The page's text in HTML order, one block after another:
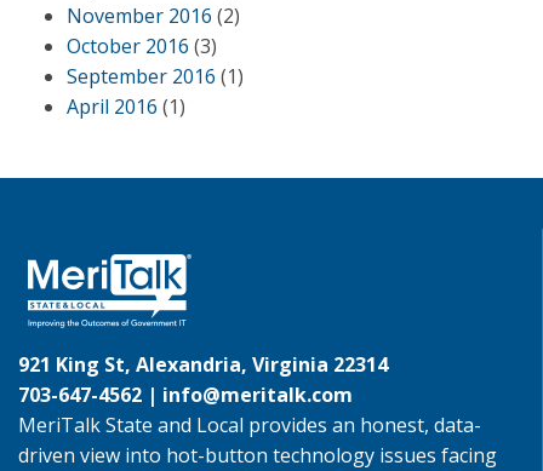
November 2016 (2)
October 2016 (3)
September 2016 (1)
April 2016 (1)
921 King St, Alexandria, Virginia 22314
703-647-4562 | info@meritalk.com
MeriTalk State and Local provides an honest, data-
driven view into hot-button technology issues facing